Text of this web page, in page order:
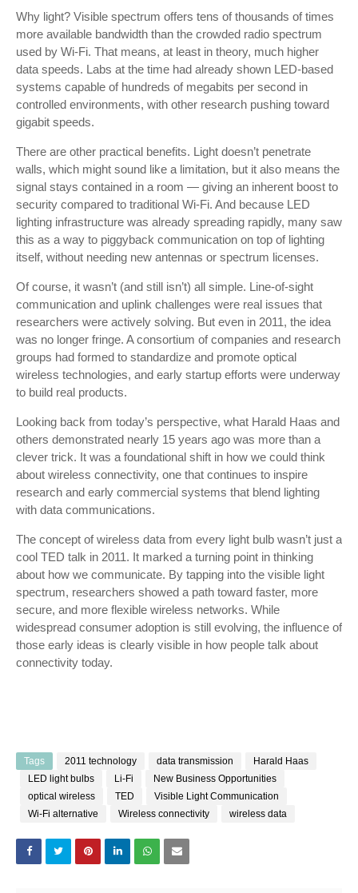
Why light? Visible spectrum offers tens of thousands of times
more available bandwidth than the crowded radio spectrum
used by Wi-Fi. That means, at least in theory, much higher
data speeds. Labs at the time had already shown LED-based
systems capable of hundreds of megabits per second in
controlled environments, with other research pushing toward
gigabit speeds.
There are other practical benefits. Light doesn’t penetrate
walls, which might sound like a limitation, but it also means the
signal stays contained in a room — giving an inherent boost to
security compared to traditional Wi-Fi. And because LED
lighting infrastructure was already spreading rapidly, many saw
this as a way to piggyback communication on top of lighting
itself, without needing new antennas or spectrum licenses.
Of course, it wasn’t (and still isn’t) all simple. Line-of-sight
communication and uplink challenges were real issues that
researchers were actively solving. But even in 2011, the idea
was no longer fringe. A consortium of companies and research
groups had formed to standardize and promote optical
wireless technologies, and early startup efforts were underway
to build real products.
Looking back from today’s perspective, what Harald Haas and
others demonstrated nearly 15 years ago was more than a
clever trick. It was a foundational shift in how we could think
about wireless connectivity, one that continues to inspire
research and early commercial systems that blend lighting
with data communications.
The concept of wireless data from every light bulb wasn’t just a
cool TED talk in 2011. It marked a turning point in thinking
about how we communicate. By tapping into the visible light
spectrum, researchers showed a path toward faster, more
secure, and more flexible wireless networks. While
widespread consumer adoption is still evolving, the influence of
those early ideas is clearly visible in how people talk about
connectivity today.
Tags 2011 technology data transmission
Harald Haas
LED light bulbs
Li-Fi
New Business Opportunities
optical wireless
TED
Visible Light Communication
Wi-Fi alternative
Wireless connectivity wireless data